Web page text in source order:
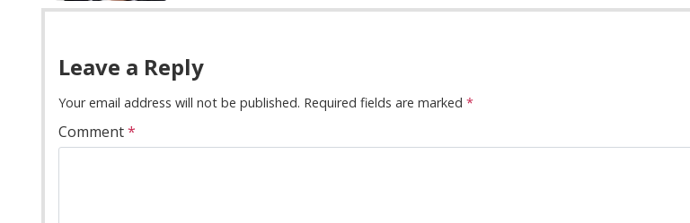
Leave a Reply
Your email address will not be published. Required fields are marked *
Comment*